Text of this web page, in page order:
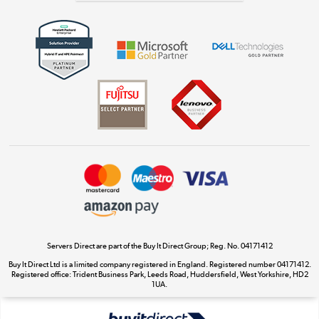
Shop now »
Dive into incredible value
The hot tub specialists
Shop now »
Servers Direct are part of the Buy It Direct Group; Reg. No. 04171412
Buy It Direct Ltd is a limited company registered in England. Registered number 04171412.
Registered office: Trident Business Park, Leeds Road, Huddersfield, West Yorkshire, HD2
1UA.